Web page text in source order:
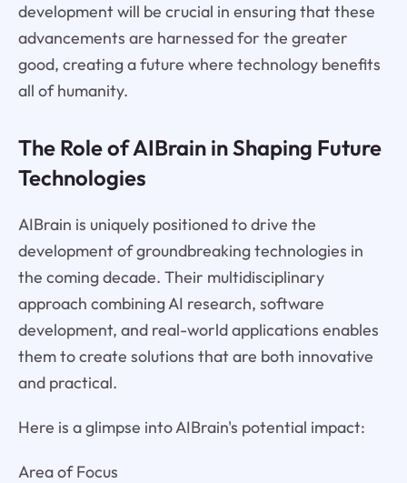
development will be crucial in ensuring that these
advancements are harnessed for the greater
good, creating a future where technology benefits
all of humanity.
The Role of AIBrain in Shaping Future
Technologies
AIBrain is uniquely positioned to drive the
development of groundbreaking technologies in
the coming decade. Their multidisciplinary
approach combining AI research, software
development, and real-world applications enables
them to create solutions that are both innovative
and practical.
Here is a glimpse into AIBrain's potential impact:
Area of Focus